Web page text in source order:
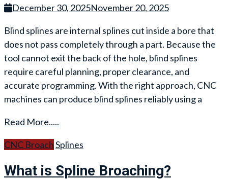
December 30, 2025November 20, 2025
Blind splines are internal splines cut inside a bore that
does not pass completely through a part. Because the
tool cannot exit the back of the hole, blind splines
require careful planning, proper clearance, and
accurate programming. With the right approach, CNC
machines can produce blind splines reliably using a
Read More.....
CNC BroachSplines
What is Spline Broaching?